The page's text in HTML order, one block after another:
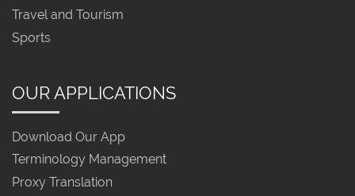
Travel and Tourism
Sports
OUR APPLICATIONS
Download Our App
Terminology Management
Proxy Translation